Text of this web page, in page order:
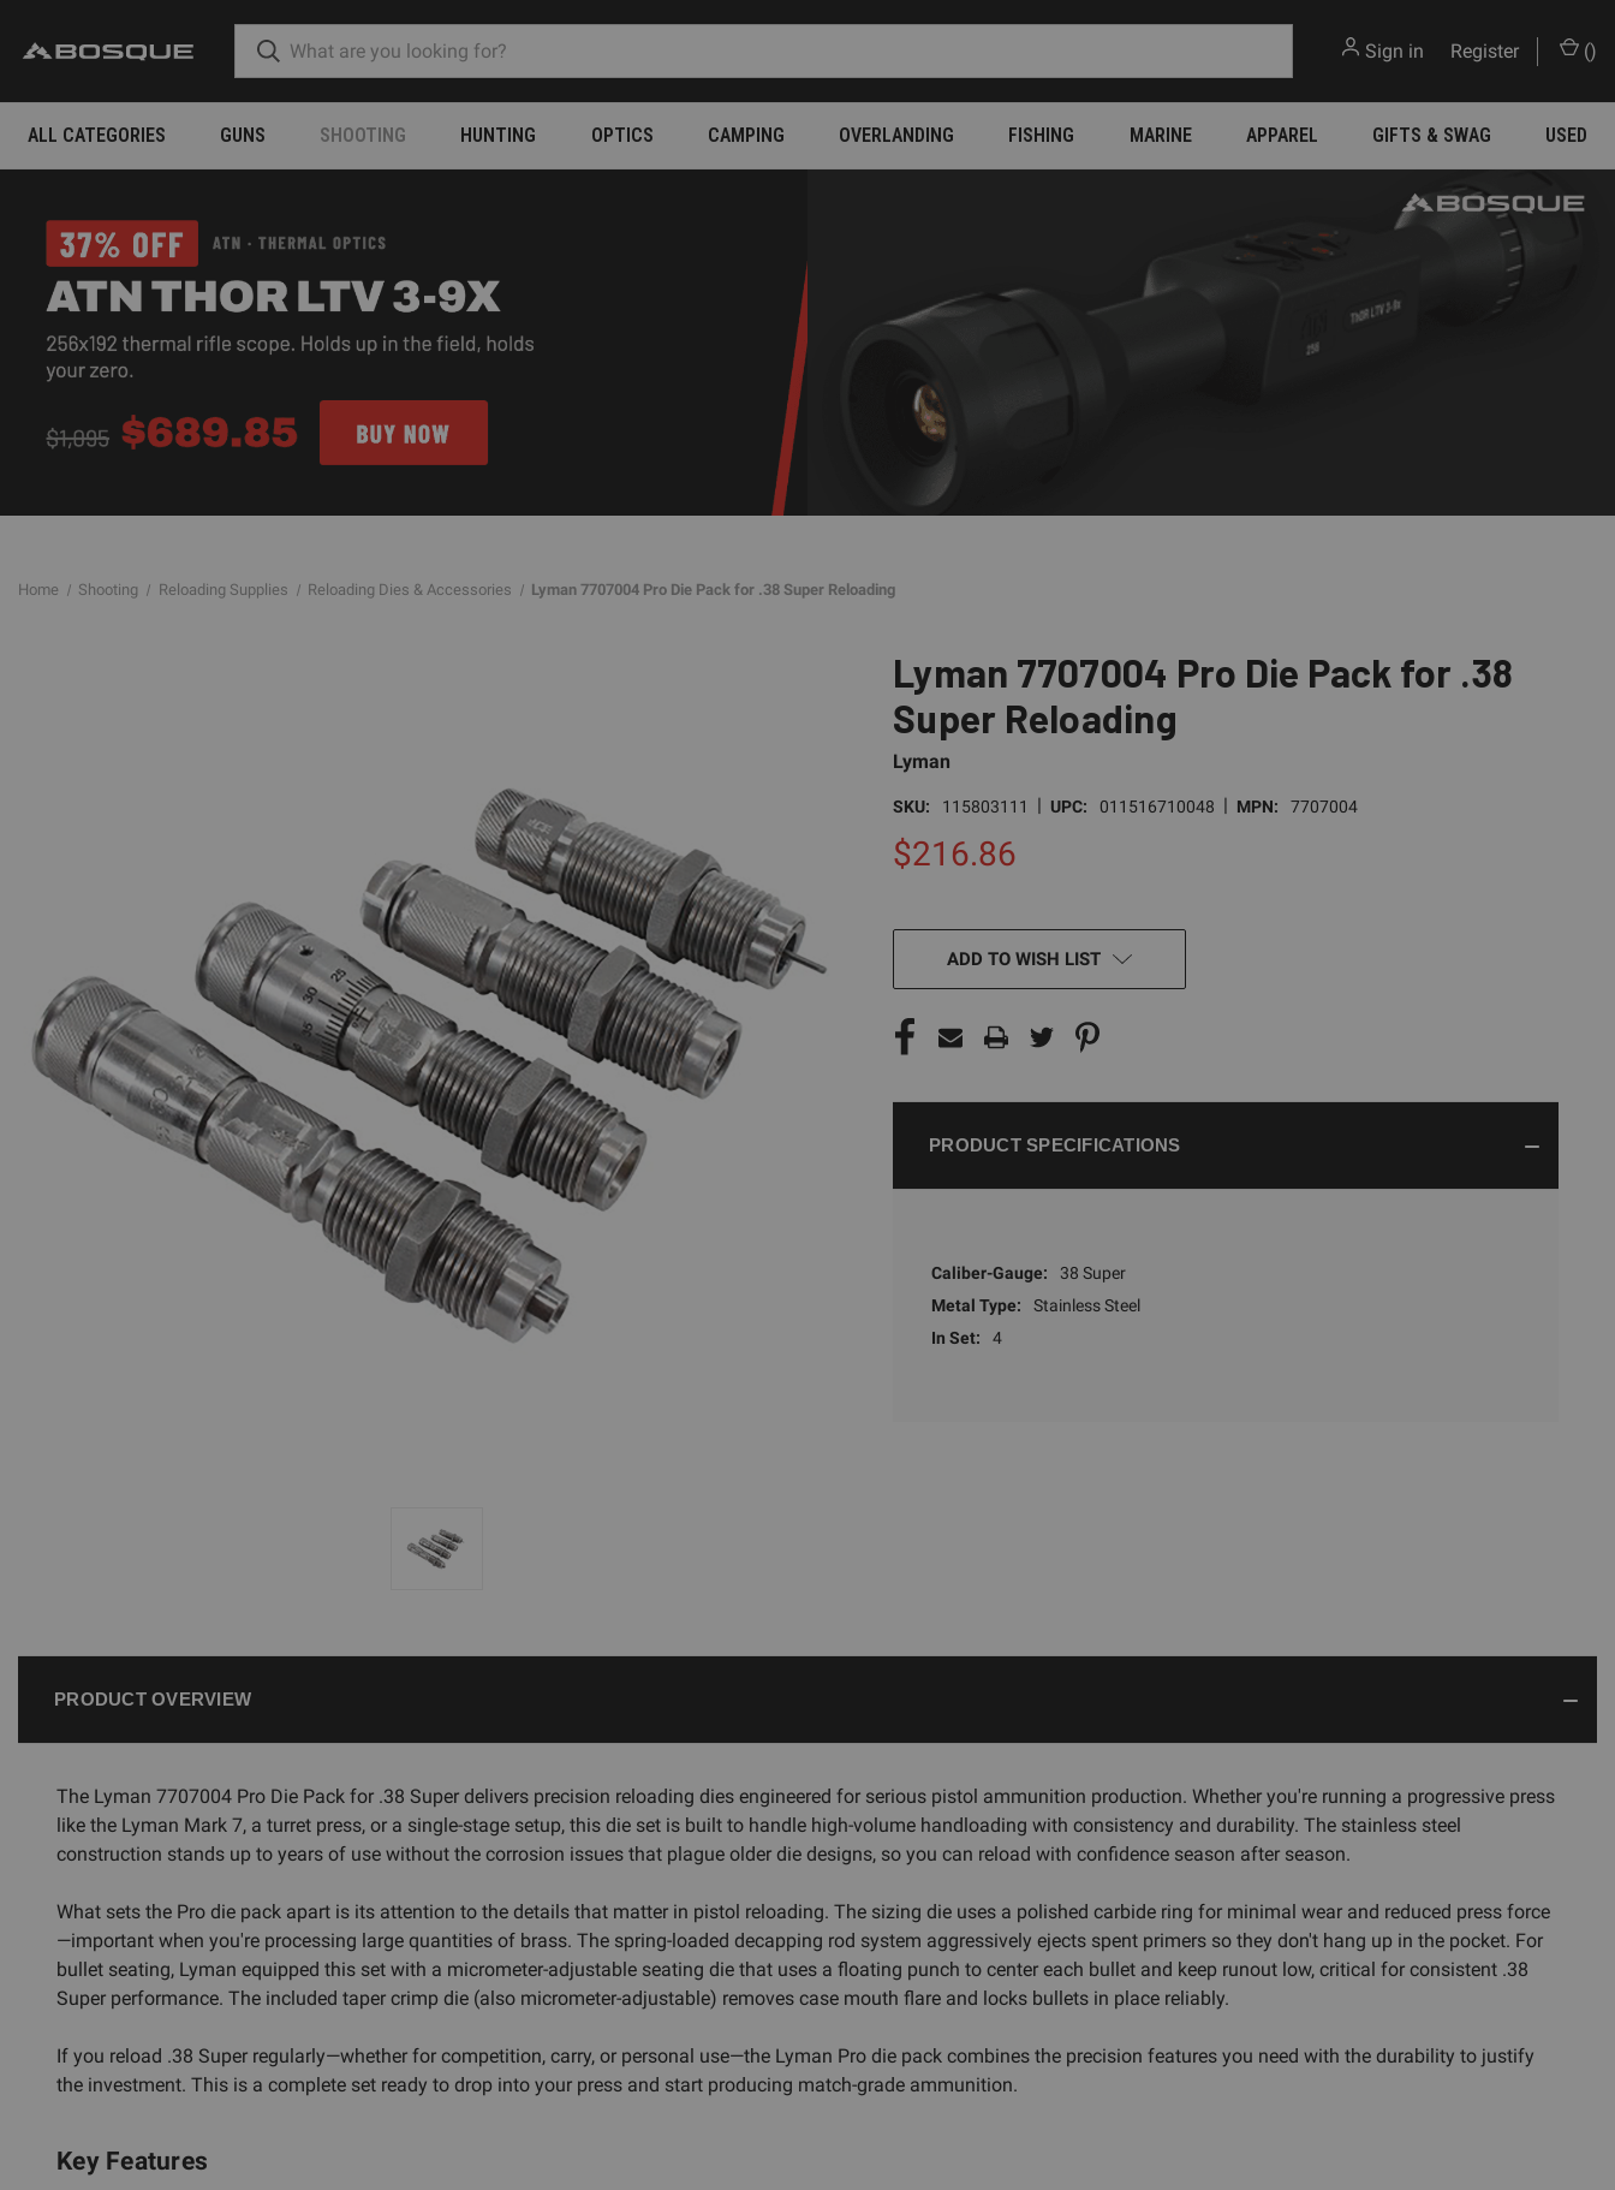
Sign in Register ()
ALL CATEGORIES GUNS SHOOTING HUNTING OPTICS CAMPING OVERLANDING FISHING MARINE APPAREL GIFTS & SWAG USED
Home Shooting Reloading Supplies Reloading Dies & Accessories Lyman 7707004 Pro Die Pack for .38 Super Reloading
Lyman 7707004 Pro Die Pack for .38
Super Reloading
Lyman
SKU: 115803111 | UPC: 011516710048 | MPN: 7707004
$216.86
CURRENT
STOCK:ADD TO WISH LIST
PRODUCT SPECIFICATIONS
Caliber-Gauge:
38 Super
Metal Type:
Stainless Steel
In Set:
4
PRODUCT OVERVIEW
The Lyman 7707004 Pro Die Pack for .38 Super delivers precision reloading dies engineered for serious pistol ammunition production. Whether you're running a progressive press
like the Lyman Mark 7, a turret press, or a single-stage setup, this die set is built to handle high-volume handloading with consistency and durability. The stainless steel
construction stands up to years of use without the corrosion issues that plague older die designs, so you can reload with confidence season after season.
What sets the Pro die pack apart is its attention to the details that matter in pistol reloading. The sizing die uses a polished carbide ring for minimal wear and reduced press force
—important when you're processing large quantities of brass. The spring-loaded decapping rod system aggressively ejects spent primers so they don't hang up in the pocket. For
bullet seating, Lyman equipped this set with a micrometer-adjustable seating die that uses a floating punch to center each bullet and keep runout low, critical for consistent .38
Super performance. The included taper crimp die (also micrometer-adjustable) removes case mouth flare and locks bullets in place reliably.
If you reload .38 Super regularly—whether for competition, carry, or personal use—the Lyman Pro die pack combines the precision features you need with the durability to justify
the investment. This is a complete set ready to drop into your press and start producing match-grade ammunition.
Key Features